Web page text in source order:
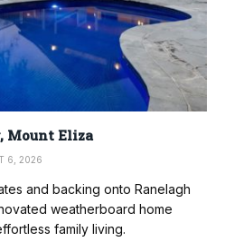
Mount Eliza
6, 2026
and backing onto Ranelagh
weatherboard home
family living.